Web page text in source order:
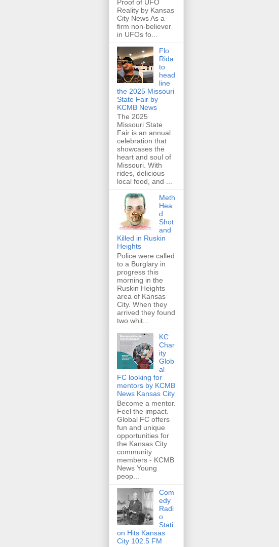
Proof of UFO
Reality by Kansas
City News As a
firm non-believer
in UFOs fo...
Flo
Rida
to
head
line
the 2025 Missouri
State Fair by
KCMB News
The 2025
Missouri State
Fair is an annual
celebration that
showcases the
heart and soul of
Missouri. With
rides, delicious
local food, and ...
Meth
Hea
d
Shot
and
Killed in Ruskin
Heights
Police were called
to a Burglary in
progress this
morning in the
Ruskin Heights
area of Kansas
City. When they
arrived they found
two whit...
KC
Char
ity
Glob
al
FC looking for
mentors by KCMB
News Kansas City
Become a mentor.
Feel the impact.
Global FC offers
fun and unique
opportunities for
the Kansas City
community
members - KCMB
News Young
peop...
Com
edy
Radi
o
Stati
on Hits Kansas
City 102.5 FM